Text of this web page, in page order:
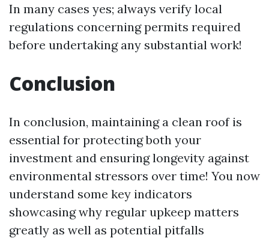
In many cases yes; always verify local
regulations concerning permits required
before undertaking any substantial work!
Conclusion
In conclusion, maintaining a clean roof is
essential for protecting both your
investment and ensuring longevity against
environmental stressors over time! You now
understand some key indicators
showcasing why regular upkeep matters
greatly as well as potential pitfalls